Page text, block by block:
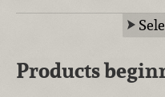
Products